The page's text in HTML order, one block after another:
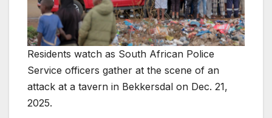
Residents watch as South African Police
Service officers gather at the scene of an
attack at a tavern in Bekkersdal on Dec. 21,
2025.